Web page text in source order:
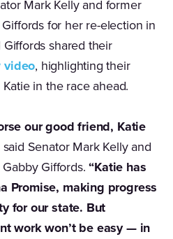
Mark Kelly and former
for her re-election in
shared their
video, highlighting their
in the race ahead.
our good friend, Katie
said Senator Mark Kelly and
Giffords.“Katie has
Promise, making progress
for our state. But
work won’t be easy — in